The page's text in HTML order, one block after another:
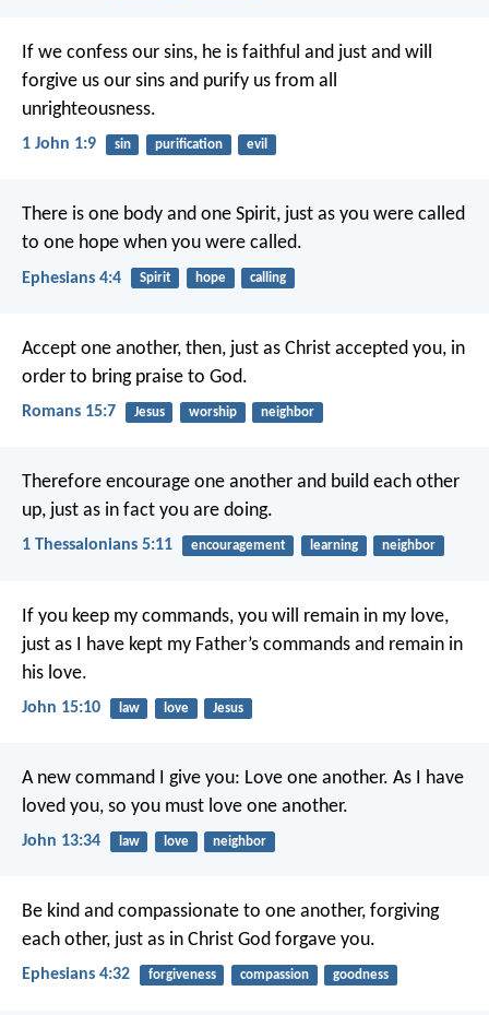
If we confess our sins, he is faithful and just and will
forgive us our sins and purify us from all
unrighteousness.
1 John 1:9 sin purification evil
There is one body and one Spirit, just as you were called
to one hope when you were called.
Ephesians 4:4 Spirit hope calling
Accept one another, then, just as Christ accepted you, in
order to bring praise to God.
Romans 15:7 Jesus worship neighbor
Therefore encourage one another and build each other
up, just as in fact you are doing.
1 Thessalonians 5:11 encouragement learning neighbor
If you keep my commands, you will remain in my love,
just as I have kept my Father’s commands and remain in
his love.
John 15:10 law love Jesus
A new command I give you: Love one another. As I have
loved you, so you must love one another.
John 13:34 law love neighbor
Be kind and compassionate to one another, forgiving
each other, just as in Christ God forgave you.
Ephesians 4:32 forgiveness compassion goodness